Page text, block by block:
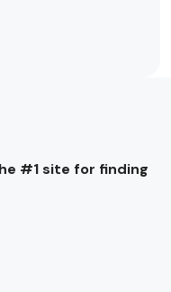
#1 site for finding